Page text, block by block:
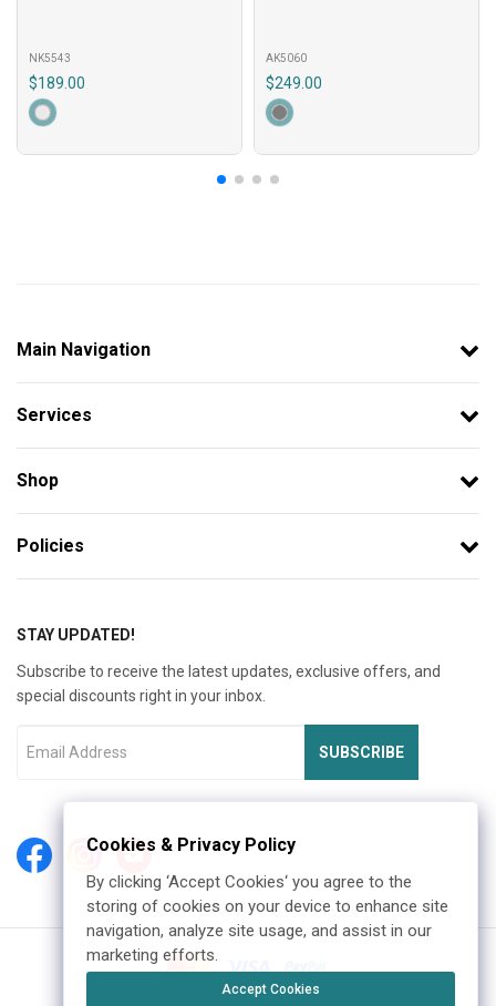
NK5543
$189.00
AK5060
$249.00
Main Navigation
Services
Shop
Policies
STAY UPDATED!
Subscribe to receive the latest updates, exclusive offers, and
special discounts right in your inbox.
SUBSCRIBE
Cookies & Privacy Policy
By clicking ‘Accept Cookies‘ you agree to the
storing of cookies on your device to enhance site
navigation, analyze site usage, and assist in our
marketing efforts.
Accept Cookies